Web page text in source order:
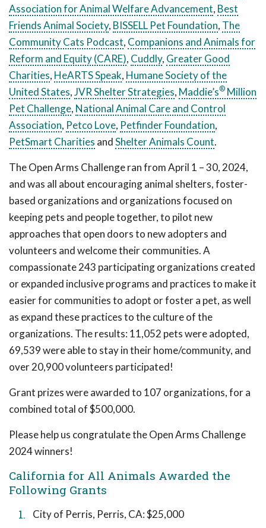
Association for Animal Welfare Advancement, Best
Friends Animal Society, BISSELL Pet Foundation, The
Community Cats Podcast, Companions and Animals for
Reform and Equity (CARE), Cuddly, Greater Good
Charities, HeARTS Speak, Humane Society of the
United States,JVR Shelter Strategies, Maddie’s® Million
Pet Challenge, National Animal Care and Control
Association, Petco Love, Petfinder Foundation,
PetSmart Charities andShelter Animals Count.
The Open Arms Challenge ran from April 1 – 30, 2024,
and was all about encouraging animal shelters, foster-
based organizations and organizations focused on
keeping pets and people together, to pilot new
approaches that open doors to new adopters and
volunteers and welcome their communities. A
compassionate 243 participating organizations created
or expanded inclusive programs and practices to make it
easier for communities to adopt or foster a pet, as well
as expand these practices to the culture of the
organizations. The results: 11,052 pets were adopted,
69,539 were able to stay in their home/community, and
over 20,900 volunteers participated!
Grant prizes were awarded to 107 organizations, for a
combined total of $500,000.
Please help us congratulate the Open Arms Challenge
2024 winners!
California for All Animals Awarded the
Following Grants
City of Perris, Perris, CA: $25,000